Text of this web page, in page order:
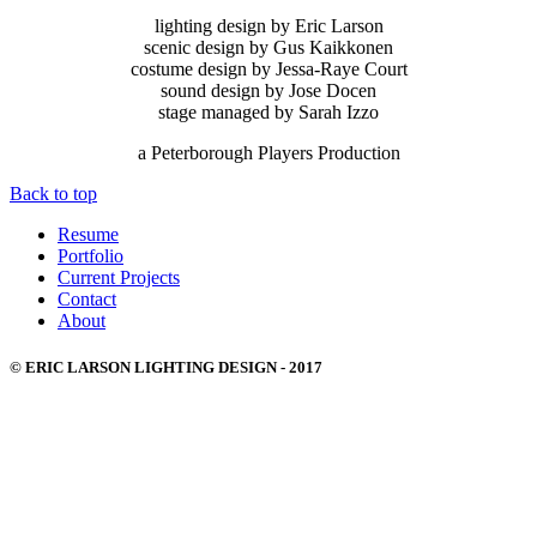
lighting design by Eric Larson
scenic design by Gus Kaikkonen
costume design by Jessa-Raye Court
sound design by Jose Docen
stage managed by Sarah Izzo
a Peterborough Players Production
Back to top
Resume
Portfolio
Current Projects
Contact
About
© ERIC LARSON LIGHTING DESIGN - 2017